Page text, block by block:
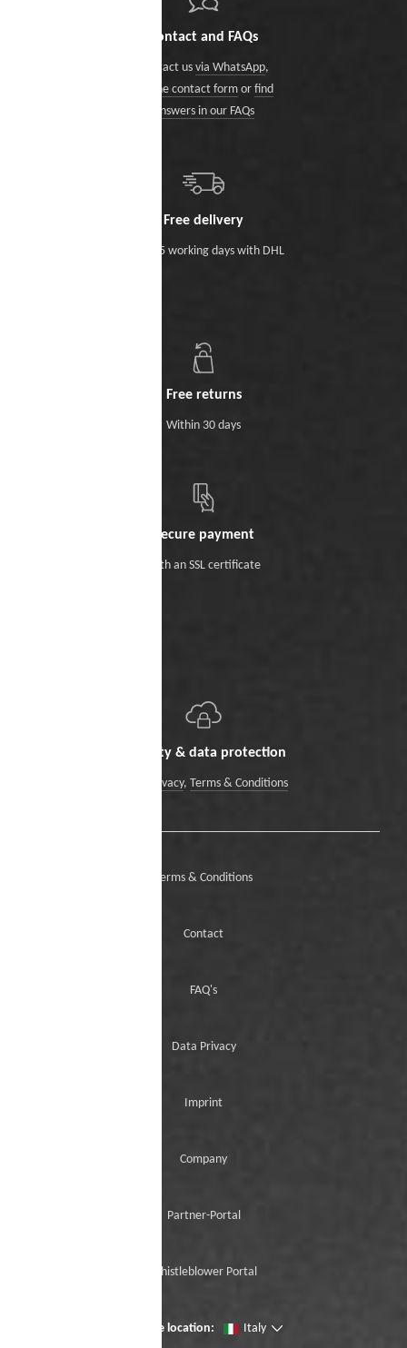
Contact and FAQs
Contact us via WhatsApp,
via the contact formor find
answers in our FAQs
Free delivery
Within 5 working days with DHL
Free returns
Within 30 days
Secure payment
With an SSL certificate
Security & data protection
Data Privacy, Terms & Conditions
Terms & Conditions
Contact
FAQ's
Data Privacy
Imprint
Company
Partner-Portal
Whistleblower Portal
Change location: Italy